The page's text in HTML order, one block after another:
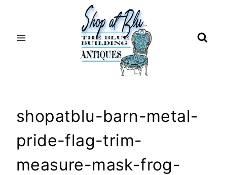
shopatblu-barn-metal-
pride-flag-trim-
measure-mask-frog-